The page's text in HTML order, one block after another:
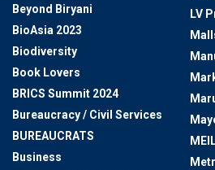
Beyond Biryani
BioAsia 2023
Biodiversity
Book Lovers
BRICS Summit 2024
Bureaucracy / Civil Services
BUREAUCRATS
Business
LV